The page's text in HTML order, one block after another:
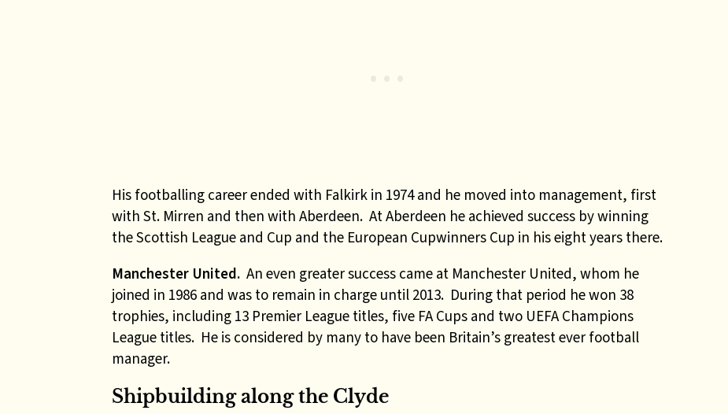
His footballing career ended with Falkirk in 1974 and he moved into management, first
with St. Mirren and then with Aberdeen. At Aberdeen he achieved success by winning
the Scottish League and Cup and the European Cupwinners Cup in his eight years there.
Manchester United. An even greater success came at Manchester United, whom he
joined in 1986 and was to remain in charge until 2013. During that period he won 38
trophies, including 13 Premier League titles, five FA Cups and two UEFA Champions
League titles. He is considered by many to have been Britain’s greatest ever football
manager.
Shipbuilding along the Clyde